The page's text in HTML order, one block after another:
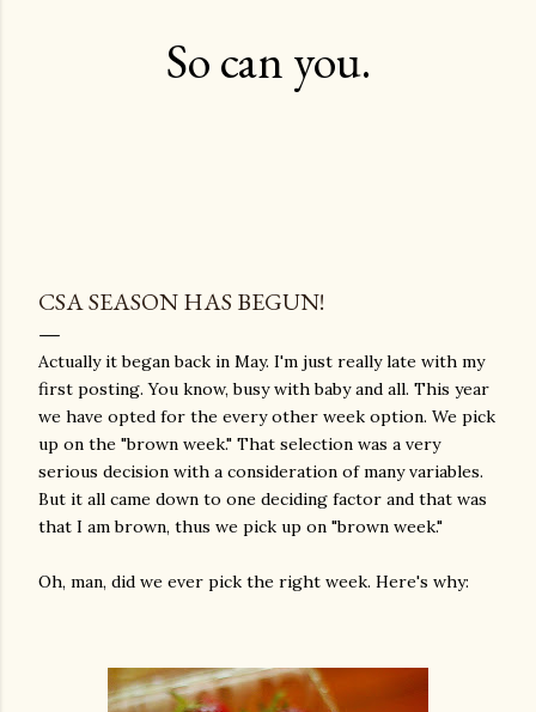
So can you.
CSA SEASON HAS BEGUN!
Actually it began back in May. I'm just really late with my
first posting. You know, busy with baby and all. This year
we have opted for the every other week option. We pick
up on the "brown week." That selection was a very
serious decision with a consideration of many variables.
But it all came down to one deciding factor and that was
that I am brown, thus we pick up on "brown week."
Oh, man, did we ever pick the right week. Here's why: